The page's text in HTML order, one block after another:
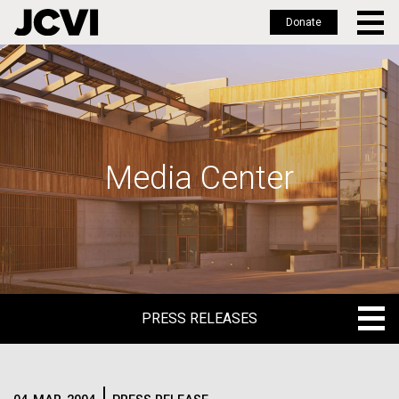
Skip
to
main
Donate
Media Center
PRESS RELEASES